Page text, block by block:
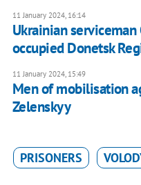
11 January 2024, 16:14
Ukrainian
occupied Donetsk
11 January 2024, 15:49
Men of mobilisation
Zelenskyy
PRISONERS